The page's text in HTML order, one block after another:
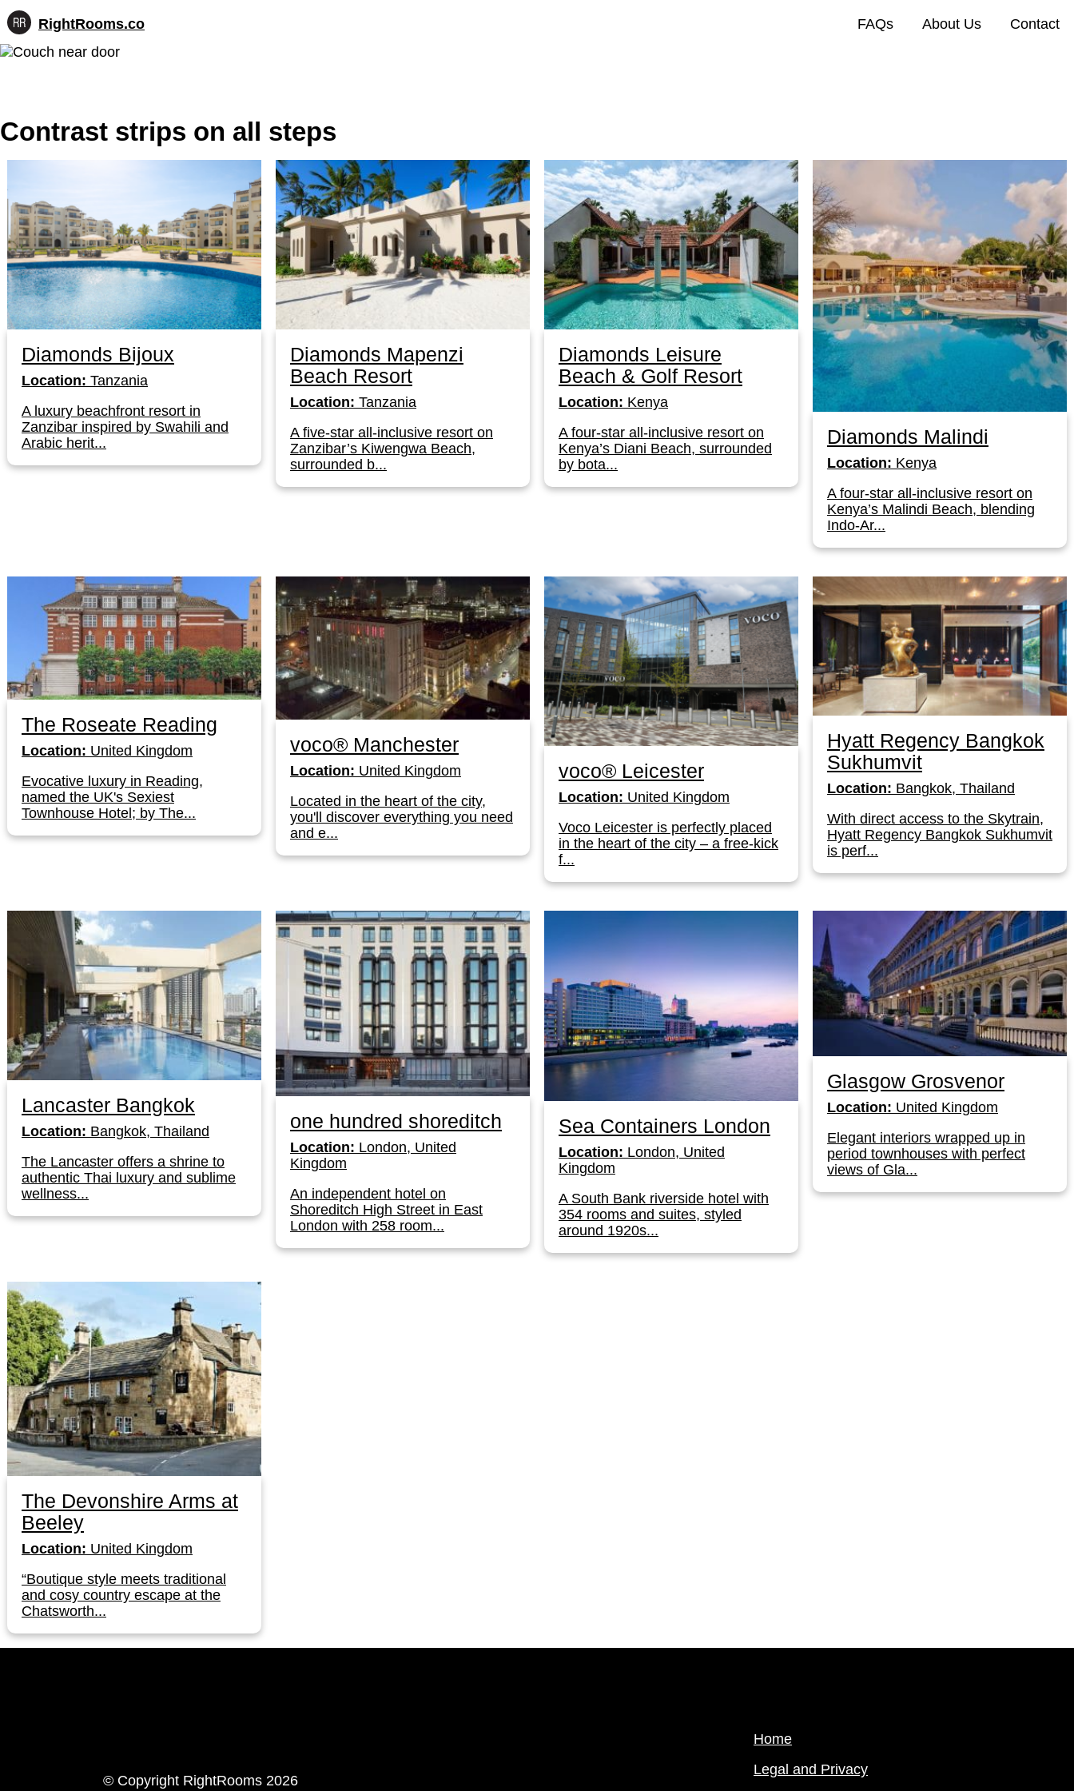
Skip
RightRooms.co
Hotel-
confirmed
for
AI
FAQs About Us Contact
Contrast strips on all steps
Diamonds Bijoux
Location: Tanzania
A luxury beachfront resort in
Zanzibar inspired by Swahili and
Arabic herit...
Diamonds Mapenzi
Beach Resort
Location: Tanzania
A five-star all-inclusive resort on
Zanzibar’s Kiwengwa Beach,
surrounded b...
Diamonds Leisure
Beach & Golf Resort
Location: Kenya
A four-star all-inclusive resort on
Kenya’s Diani Beach, surrounded
by bota...
Diamonds Malindi
Location: Kenya
A four-star all-inclusive resort on
Kenya’s Malindi Beach, blending
Indo-Ar...
The Roseate Reading
Location: United Kingdom
Evocative luxury in Reading,
named the UK's Sexiest
Townhouse Hotel; by The...
voco® Manchester
Location: United Kingdom
Located in the heart of the city,
you'll discover everything you need
and e...
voco® Leicester
Location: United Kingdom
Voco Leicester is perfectly placed
in the heart of the city – a free-kick
f...
Hyatt Regency Bangkok
Sukhumvit
Location: Bangkok, Thailand
With direct access to the Skytrain,
Hyatt Regency Bangkok Sukhumvit
is perf...
Lancaster Bangkok
Location: Bangkok, Thailand
The Lancaster offers a shrine to
authentic Thai luxury and sublime
wellness...
one hundred shoreditch
Location: London, United
Kingdom
An independent hotel on
Shoreditch High Street in East
London with 258 room...
Sea Containers London
Location: London, United
Kingdom
A South Bank riverside hotel with
354 rooms and suites, styled
around 1920s...
Glasgow Grosvenor
Location: United Kingdom
Elegant interiors wrapped up in
period townhouses with perfect
views of Gla...
The Devonshire Arms at
Beeley
Location: United Kingdom
“Boutique style meets traditional
and cosy country escape at the
Chatsworth...
© Copyright RightRooms 2026
Home
Legal and Privacy